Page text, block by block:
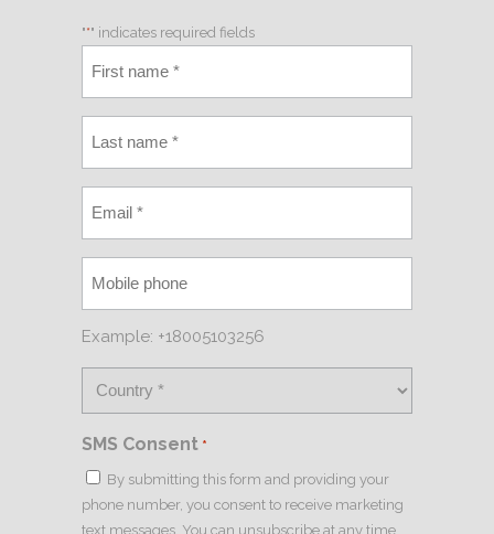
"*" indicates required fields
Example: +18005103256
SMS Consent *
By submitting this form and providing your
phone number, you consent to receive marketing
text messages. You can unsubscribe at any time